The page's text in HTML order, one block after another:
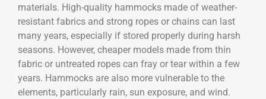
materials. High-quality hammocks made of weather-
resistant fabrics and strong ropes or chains can last
many years, especially if stored properly during harsh
seasons. However, cheaper models made from thin
fabric or untreated ropes can fray or tear within a few
years. Hammocks are also more vulnerable to the
elements, particularly rain, sun exposure, and wind.